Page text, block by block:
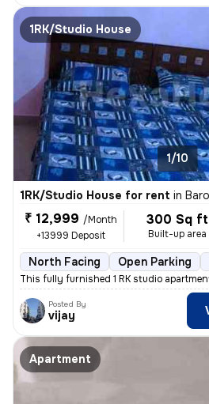
1RK/Studio House
1/10
1RK/Studio House for rent in Barola
₹ 12,999 /Month
+13999 Deposit
300 Sq ft
Built-up area
North Facing Open Parking
This fully furnished 1 RK studio
Posted By
vijay
Apartment